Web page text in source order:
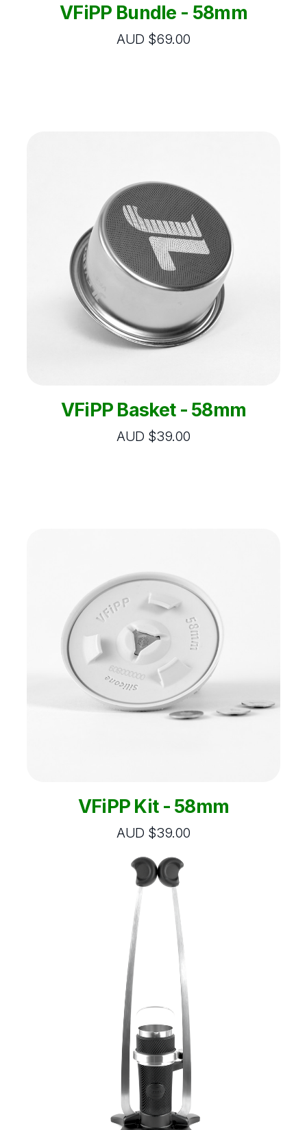
VFiPP Bundle - 58mm
AUD $69.00
VFiPP Basket - 58mm
AUD $39.00
VFiPP Kit - 58mm
AUD $39.00